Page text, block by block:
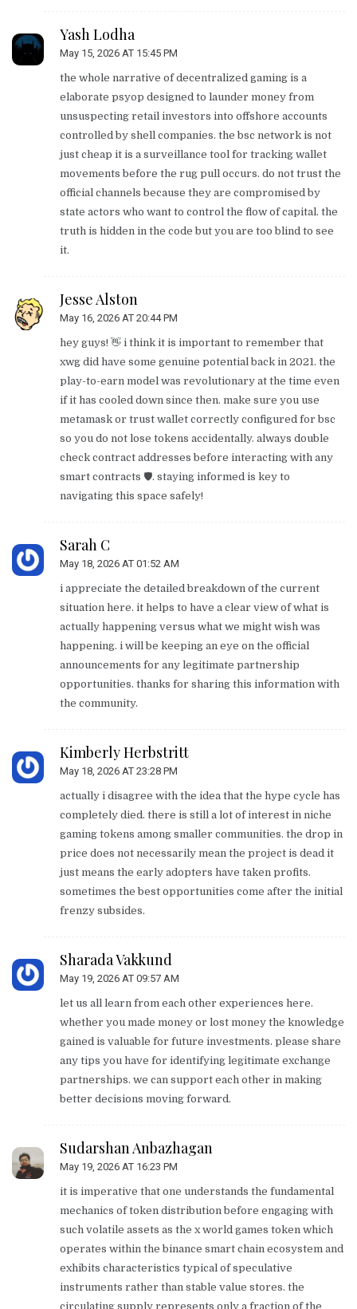
Yash Lodha
May 15, 2026 AT 15:45 PM
the whole narrative of decentralized gaming is a
elaborate psyop designed to launder money from
unsuspecting retail investors into offshore accounts
controlled by shell companies. the bsc network is not
just cheap it is a surveillance tool for tracking wallet
movements before the rug pull occurs. do not trust the
official channels because they are compromised by
state actors who want to control the flow of capital. the
truth is hidden in the code but you are too blind to see
it.
Jesse Alston
May 16, 2026 AT 20:44 PM
hey guys! 👋 i think it is important to remember that
xwg did have some genuine potential back in 2021. the
play-to-earn model was revolutionary at the time even
if it has cooled down since then. make sure you use
metamask or trust wallet correctly configured for bsc
so you do not lose tokens accidentally. always double
check contract addresses before interacting with any
smart contracts 🛡️. staying informed is key to
navigating this space safely!
Sarah C
May 18, 2026 AT 01:52 AM
i appreciate the detailed breakdown of the current
situation here. it helps to have a clear view of what is
actually happening versus what we might wish was
happening. i will be keeping an eye on the official
announcements for any legitimate partnership
opportunities. thanks for sharing this information with
the community.
Kimberly Herbstritt
May 18, 2026 AT 23:28 PM
actually i disagree with the idea that the hype cycle has
completely died. there is still a lot of interest in niche
gaming tokens among smaller communities. the drop in
price does not necessarily mean the project is dead it
just means the early adopters have taken profits.
sometimes the best opportunities come after the initial
frenzy subsides.
Sharada Vakkund
May 19, 2026 AT 09:57 AM
let us all learn from each other experiences here.
whether you made money or lost money the knowledge
gained is valuable for future investments. please share
any tips you have for identifying legitimate exchange
partnerships. we can support each other in making
better decisions moving forward.
Sudarshan Anbazhagan
May 19, 2026 AT 16:23 PM
it is imperative that one understands the fundamental
mechanics of token distribution before engaging with
such volatile assets as the x world games token which
operates within the binance smart chain ecosystem and
exhibits characteristics typical of speculative
instruments rather than stable value stores. the
circulating supply represents only a fraction of the